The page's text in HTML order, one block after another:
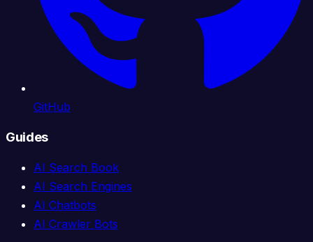
GitHub
Guides
AI Search Book
AI Search Engines
AI Chatbots
AI Crawler Bots